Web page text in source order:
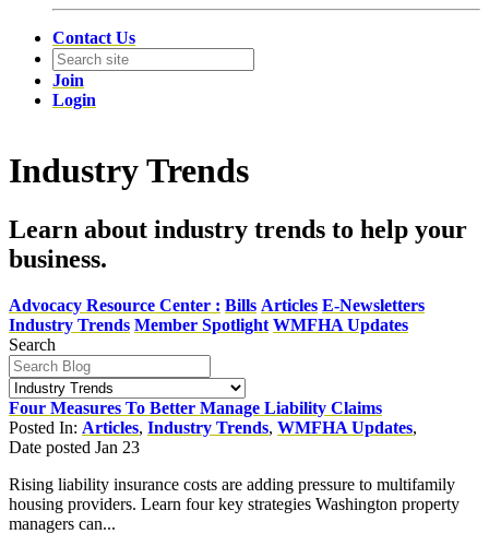
Contact Us
Join
Login
Industry Trends
Learn about industry trends to help your
business.
Advocacy Resource Center : Bills Articles E-Newsletters
Industry Trends Member Spotlight WMFHA Updates
Search
Four Measures To Better Manage Liability Claims
Posted In: Articles, Industry Trends, WMFHA Updates,
Date posted Jan 23
Rising liability insurance costs are adding pressure to multifamily
housing providers. Learn four key strategies Washington property
managers can...